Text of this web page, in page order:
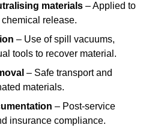
materials – Applied to
release.
– Use of spill vacuums,
tools to recover material.
– Safe transport and
materials.
– Post-service
insurance compliance.